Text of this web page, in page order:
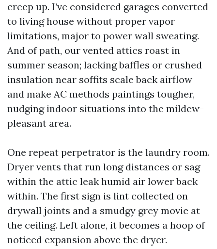
creep up. I’ve considered garages converted
to living house without proper vapor
limitations, major to power wall sweating.
And of path, our vented attics roast in
summer season; lacking baffles or crushed
insulation near soffits scale back airflow
and make AC methods paintings tougher,
nudging indoor situations into the mildew-
pleasant area.
One repeat perpetrator is the laundry room.
Dryer vents that run long distances or sag
within the attic leak humid air lower back
within. The first sign is lint collected on
drywall joints and a smudgy grey movie at
the ceiling. Left alone, it becomes a hoop of
noticed expansion above the dryer.